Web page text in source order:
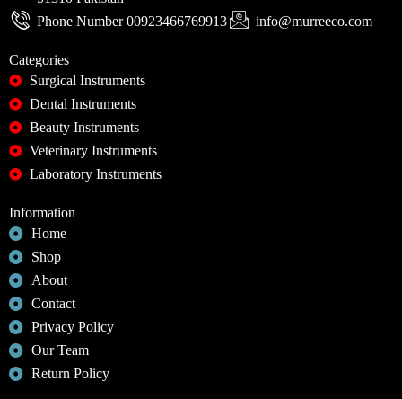
Phone Number 00923466769913
info@murreeco.com
Categories
Surgical Instruments
Dental Instruments
Beauty Instruments
Veterinary Instruments
Laboratory Instruments
Information
Home
Shop
About
Contact
Privacy Policy
Our Team
Return Policy